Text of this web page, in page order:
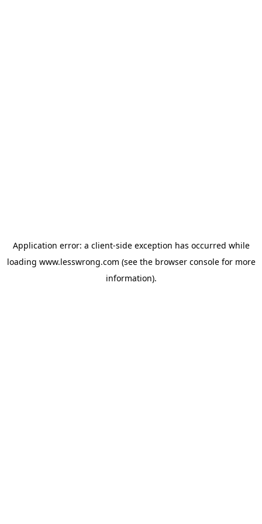
Application error: a client-side exception has occurred while
loading www.lesswrong.com (see the browser consolefor more
information).